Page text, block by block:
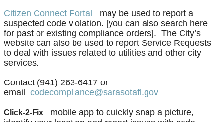
Citizen Connect Portal
may be used to report a
suspected code violation. [you can also search here
for past or existing compliance orders]. The City’s
website can also be used to report Service Requests
to deal with issues related to utilities and other city
services.
Contact (941) 263-6417 or
email codecompliance@sarasotafl.gov
Click-2-Fix
mobile app to quickly snap a picture,